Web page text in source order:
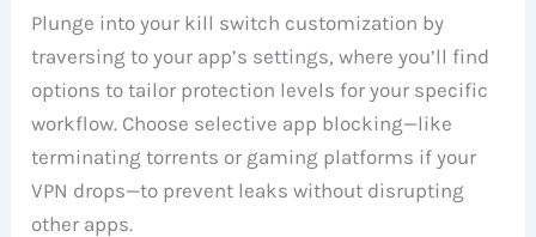
Plunge into your kill switch customization by
traversing to your app’s settings, where you’ll find
options to tailor protection levels for your specific
workflow. Choose selective app blocking—like
terminating torrents or gaming platforms if your
VPN drops—to prevent leaks without disrupting
other apps.